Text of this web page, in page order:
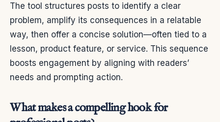
The tool structures posts to identify a clear
problem, amplify its consequences in a relatable
way, then offer a concise solution—often tied to a
lesson, product feature, or service. This sequence
boosts engagement by aligning with readers’
needs and prompting action.
What makes a compelling hook for